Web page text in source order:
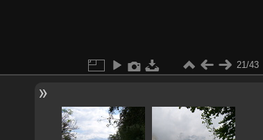
21/43